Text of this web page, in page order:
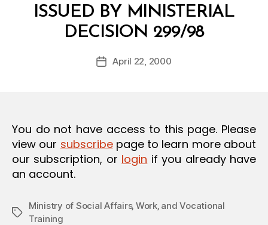
ISSUED BY MINISTERIAL
DECISION 299/98
Post
author
y
d
PostApril 22, 2000
You do not have access to this page. Please
view our subscribepage to learn more about
our subscription, or login if you already have
an account.
Tags
Ministry of Social Affairs‚ Work‚ and Vocational
Training